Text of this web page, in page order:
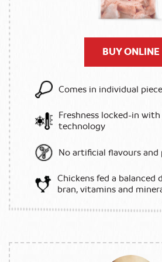
BUY ONLINE
Comes in individual
Freshness locked-in
technology
No artificial flavours and
Chickens fed a balanced
bran, vitamins and